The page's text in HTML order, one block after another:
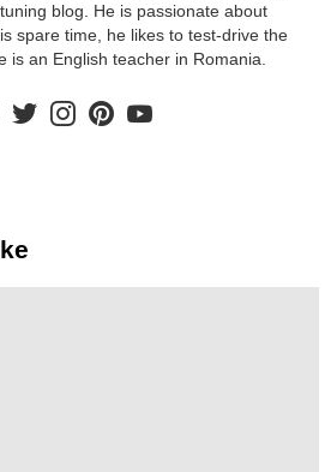
blog. He is passionate about
spare time, he likes to test-drive the
is an English teacher in Romania.
facebooktwitterinstagram